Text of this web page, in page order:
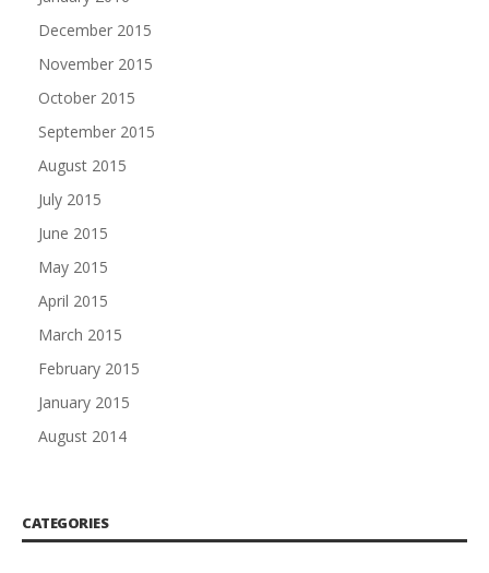
December 2015
November 2015
October 2015
September 2015
August 2015
July 2015
June 2015
May 2015
April 2015
March 2015
February 2015
January 2015
August 2014
CATEGORIES